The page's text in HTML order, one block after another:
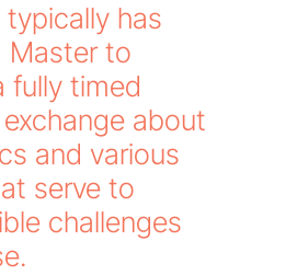
has
Master to
fully timed
about
and various
serve to
challenges